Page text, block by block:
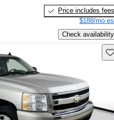
Price includes fees
$188/mo
Check availability